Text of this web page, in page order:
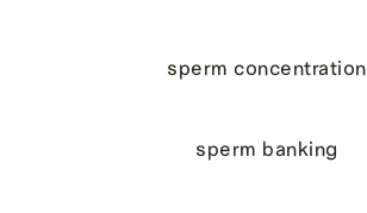
sperm concentration
sperm banking